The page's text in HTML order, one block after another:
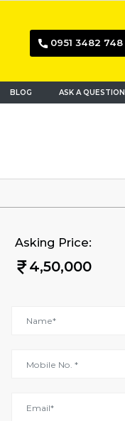
0951 3482 748
BLOG ASK A QUESTION
Asking Price:
4,50,000